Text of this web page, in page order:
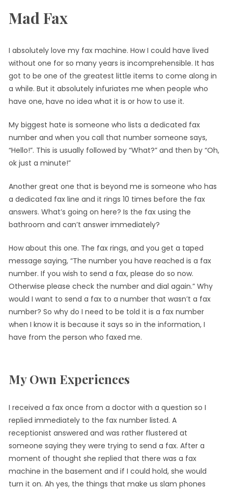
Mad Fax
I absolutely love my fax machine. How I could have lived
without one for so many years is incomprehensible. It has
got to be one of the greatest little items to come along in
a while. But it absolutely infuriates me when people who
have one, have no idea what it is or how to use it.
My biggest hate is someone who lists a dedicated fax
number and when you call that number someone says,
“Hello!”. This is usually followed by “What?” and then by “Oh,
ok just a minute!”
Another great one that is beyond me is someone who has
a dedicated fax line and it rings 10 times before the fax
answers. What’s going on here? Is the fax using the
bathroom and can’t answer immediately?
How about this one. The fax rings, and you get a taped
message saying, “The number you have reached is a fax
number. If you wish to send a fax, please do so now.
Otherwise please check the number and dial again.” Why
would I want to send a fax to a number that wasn’t a fax
number? So why do I need to be told it is a fax number
when I know it is because it says so in the information, I
have from the person who faxed me.
My Own Experiences
I received a fax once from a doctor with a question so I
replied immediately to the fax number listed. A
receptionist answered and was rather flustered at
someone saying they were trying to send a fax. After a
moment of thought she replied that there was a fax
machine in the basement and if I could hold, she would
turn it on. Ah yes, the things that make us slam phones